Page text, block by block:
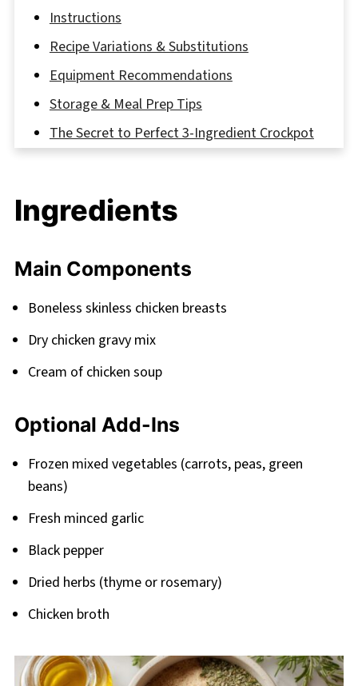
Instructions
Recipe Variations & Substitutions
Equipment Recommendations
Storage & Meal Prep Tips
The Secret to Perfect 3-Ingredient Crockpot
Chicken and Gravy
Bringing It All Together
Pairing
3 Ingredient Crockpot Chicken and Gravy
Ingredients
Main Components
Boneless skinless chicken breasts
Dry chicken gravy mix
Cream of chicken soup
Optional Add-Ins
Frozen mixed vegetables (carrots, peas, green
beans)
Fresh minced garlic
Black pepper
Dried herbs (thyme or rosemary)
Chicken broth